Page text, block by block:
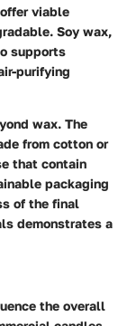
viable
Soy wax,
supports
purifying
wax. The
from cotton or
that contain
packaging
of the final
demonstrates a
the overall